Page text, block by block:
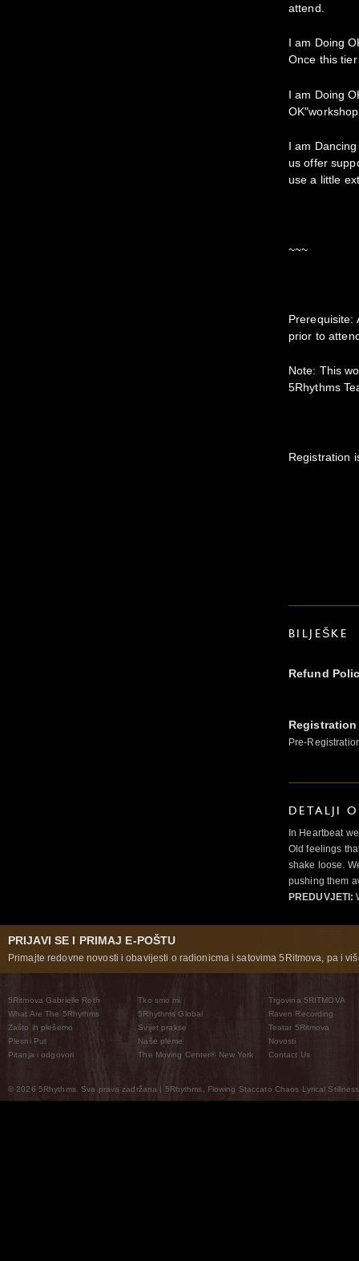
attend.
I am Doing
Once this
I am Doing
I am
us offer
use a little
~~~
Prerequisite:
prior to
Note: This
5Rhythms
Registration
BILJEŠKE
Refund
Pre-
DETALJI
In Heartbeat
Old feelings
shake loose.
pushing them
PREDUVJETI:
PRIJAVI SE I PRIMAJ E-POŠTU
Primajte redovne novosti i obavijesti o radionicma i satovima 5Ritmova, pa i
5Ritmova Gabrielle Roth
What Are The 5Rhythms
Zašto ih plešemo
Plesni Put
Pitanja i odgovori
Tko smo mi
5Rhythms Global
Svijet prakse
Naše pleme
The Moving Center® New York
Trgovina 5RITMOVA
Raven Recording
Teatar 5Ritmova
Novosti
Contact Us
© 2026 5Rhythms. Sva prava zadržana | 5Rhythms, Flowing Staccato Chaos Lyrical